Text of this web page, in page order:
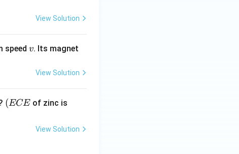
View Solution
speed v
v. Its magnet
View Solution
(E
(ECE of zinc is
\ti
View Solution